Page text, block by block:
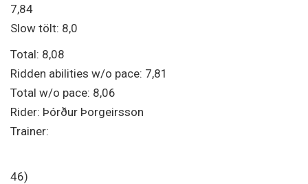
7,84
Slow tölt: 8,0
Total: 8,08
Ridden abilities w/o pace: 7,81
Total w/o pace: 8,06
Rider: Þórður Þorgeirsson
Trainer:
46)